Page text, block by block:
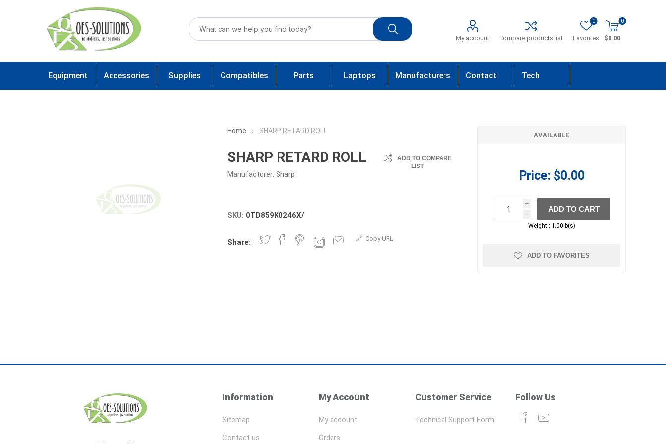
My account Compare products list Favorites
0 0
$0.00
Equipment Accessories Supplies Compatibles Parts Laptops Manufacturers Contact Tech
Home SHARP RETARD ROLL
SHARP RETARD ROLL
Manufacturer: Sharp
ADD TO COMPARE
LIST
SKU: 0TD859K0246X/
Share: Copy URL
AVAILABLE
Price: $0.00
i
h
h
ADD TO CART
Weight : 1.00lb(s)
ADD TO FAVORITES
Information
Sitemap
Contact us
My Account
My account
Orders
Customer Service
Technical Support Form
Follow Us